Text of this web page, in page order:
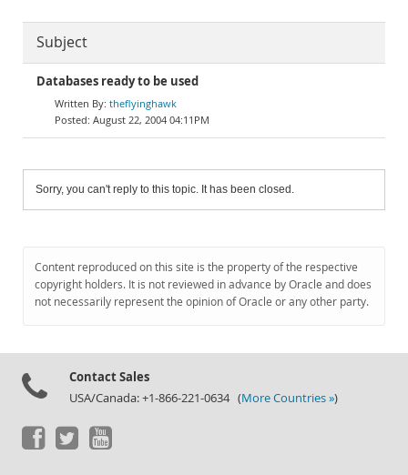
Subject
Databases ready to be used
theflyinghawk
August 22, 2004 04:11PM
Sorry, you can't reply to this topic. It has been closed.
Content reproduced on this site is the property of the respective
copyright holders. It is not reviewed in advance by Oracle and does
not necessarily represent the opinion of Oracle or any other party.
Contact Sales
USA/Canada: +1-866-221-0634 (More Countries »)